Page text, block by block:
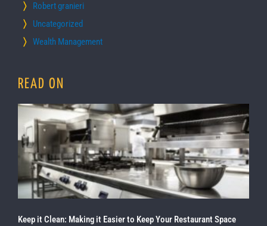
Robert granieri
Uncategorized
Wealth Management
READ ON
Keep it Clean: Making it Easier to Keep Your Restaurant Space